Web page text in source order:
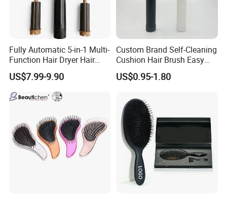
Packaging & Shipping
Fully Automatic 5-in-1 Multi-
Function Hair Dryer Hair
Brush
US$7.99-9.90
Custom Brand Self-Cleaning
Cushion Hair Brush Easy
Clean One-Press Clean
Hairbrush Detangling Scalp
US$0.95-1.80